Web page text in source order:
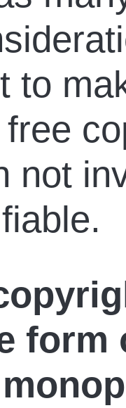
to
not
form